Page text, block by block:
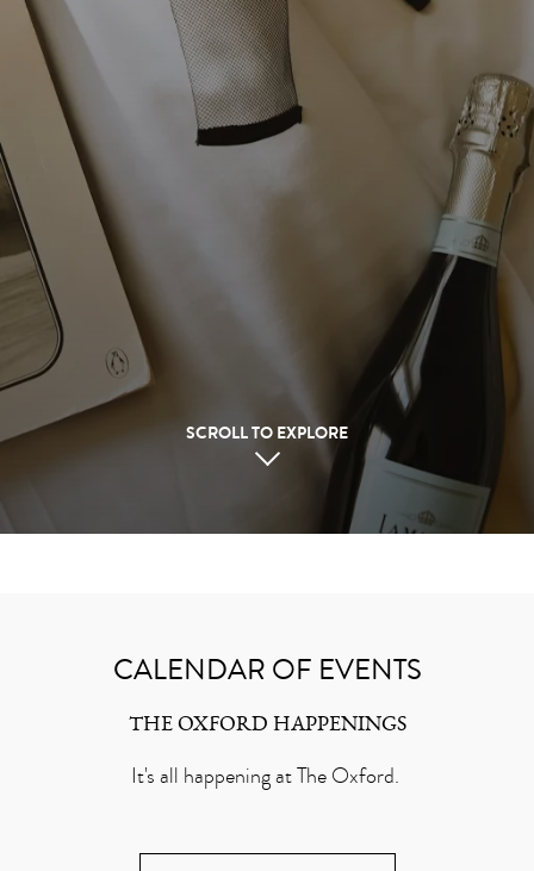
SCROLL TO EXPLORE
CALENDAR OF EVENTS
THE OXFORD HAPPENINGS
It's all happening at The Oxford.